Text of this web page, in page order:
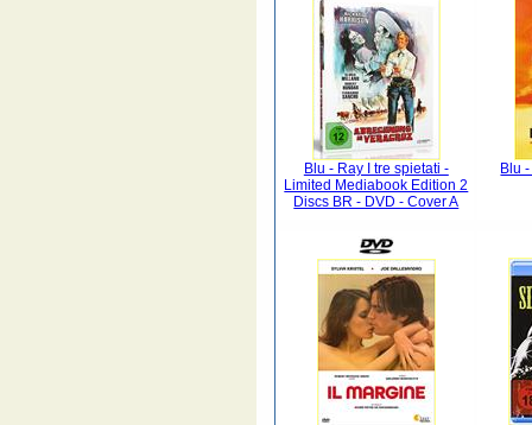
Blu - Ray I tre spietati -
Limited Mediabook Edition 2
Discs BR - DVD - Cover A
Blu